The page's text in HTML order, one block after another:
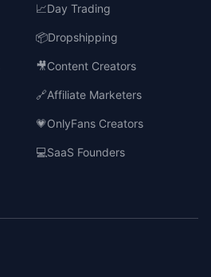
📈Day Trading
📦Dropshipping
🎥Content Creators
🔗Affiliate Marketers
💗OnlyFans Creators
💻SaaS Founders